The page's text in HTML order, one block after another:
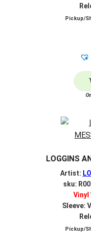
Pickup/
LOGGINS
Artist:
sku:
Vinyl
Sleeve:
Pickup/